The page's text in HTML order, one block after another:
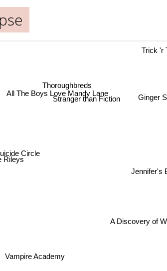
Vampire Academy
A Discovery of
Jennifer's
Rileys
Thoroughbreds
Ginger
Circle
All The Boys Love Mandy Lane
Stranger than Fiction
Trick